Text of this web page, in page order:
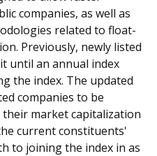
companies, as well as
related to float-
Previously, newly listed
until an annual index
the index. The updated
companies to be
market capitalization
current constituents'
to joining the index in as